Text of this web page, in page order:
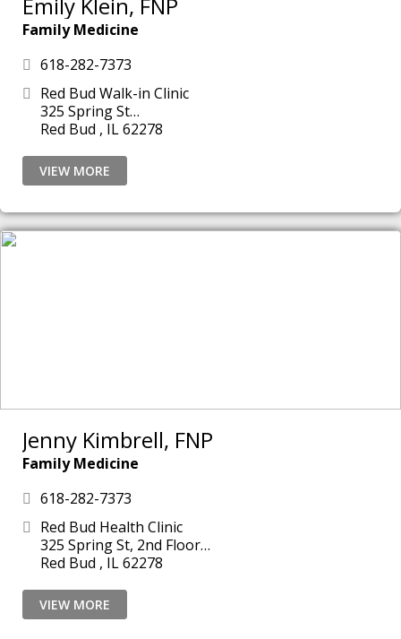
Family Medicine
618-282-7373
Red Bud Walk-in Clinic
325 Spring St
Red Bud , IL 62278
VIEW MORE
Jenny Kimbrell, FNP
Family Medicine
618-282-7373
Red Bud Health Clinic
325 Spring St, 2nd Floor
Red Bud , IL 62278
VIEW MORE